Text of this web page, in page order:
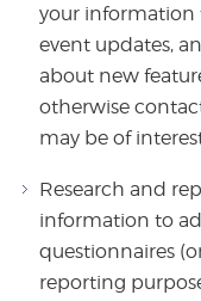
your information
event updates,
about new
otherwise
may be of
Research and
information to
questionnaires
reporting